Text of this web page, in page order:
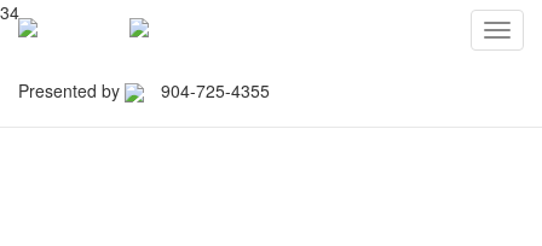
Presented by
904-725-4355
34